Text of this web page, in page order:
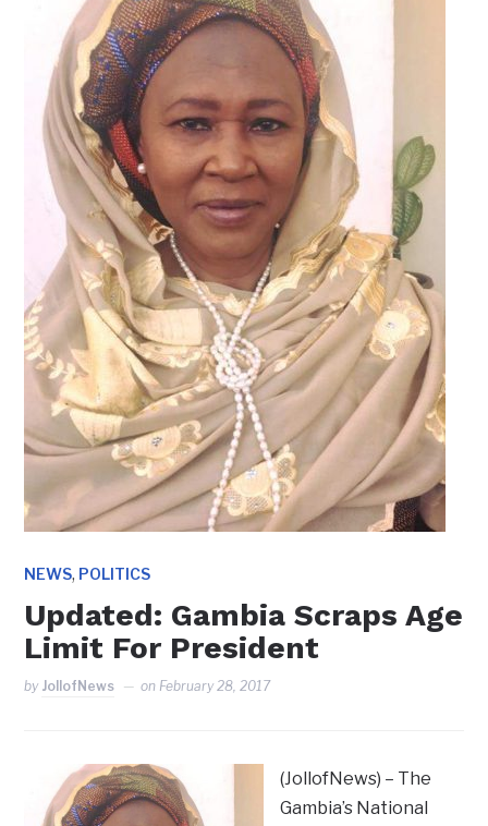
NEWS, POLITICS
Updated: Gambia Scraps Age
Limit For President
by JollofNews on February 28, 2017
(JollofNews) – The
Gambia’s National